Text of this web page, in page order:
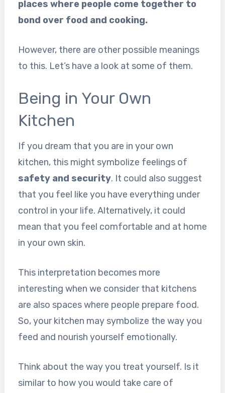
places where people come together to
bond over food and cooking.
However, there are other possible meanings
to this. Let’s have a look at some of them.
Being in Your Own
Kitchen
If you dream that you are in your own
kitchen, this might symbolize feelings of
safety and security. It could also suggest
that you feel like you have everything under
control in your life. Alternatively, it could
mean that you feel comfortable and at home
in your own skin.
This interpretation becomes more
interesting when we consider that kitchens
are also spaces where people prepare food.
So, your kitchen may symbolize the way you
feed and nourish yourself emotionally.
Think about the way you treat yourself. Is it
similar to how you would take care of